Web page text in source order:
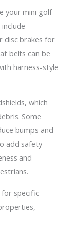
your mini golf
disc brakes for
belts can be
harness-style
which
Some
bumps and
add safety
and
specific